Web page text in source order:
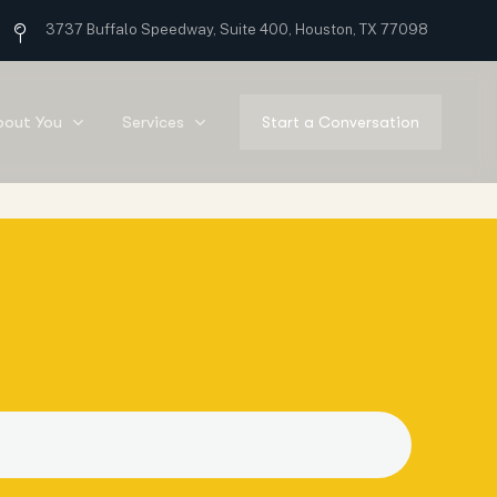
3737 Buffalo Speedway, Suite 400, Houston, TX 77098
You Services Start a Conversation